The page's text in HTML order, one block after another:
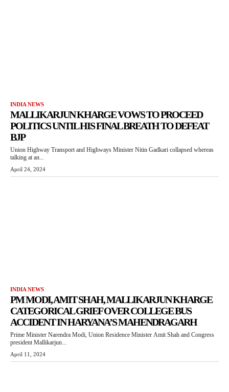
INDIA NEWS
MALLIKARJUN KHARGE VOWS TO PROCEED
POLITICS UNTIL HIS FINAL BREATH TO DEFEAT
BJP
Union Highway Transport and Highways Minister Nitin Gadkari collapsed whereas
talking at an...
April 24, 2024
INDIA NEWS
PM MODI, AMIT SHAH, MALLIKARJUN KHARGE
CATEGORICAL GRIEF OVER COLLEGE BUS
ACCIDENT IN HARYANA’S MAHENDRAGARH
Prime Minister Narendra Modi, Union Residence Minister Amit Shah and Congress
president Mallikarjun...
April 11, 2024